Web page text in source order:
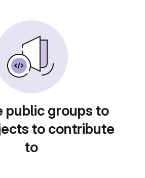
public groups to
to contribute
to